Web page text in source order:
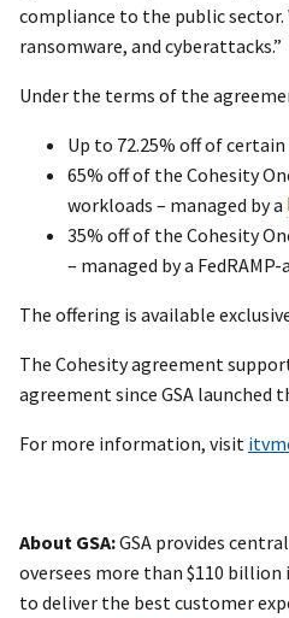
compliance to the public
ransomware, and cyberattacks.”
Under the terms of the
Up to 72.25% off of
65% off of the Cohesity
workloads – managed by a
35% off of the Cohesity
– managed by a
The offering is available
The Cohesity agreement
agreement since GSA launched
For more information, visit
About GSA:GSA provides
oversees more than $110 billion
to deliver the best customer